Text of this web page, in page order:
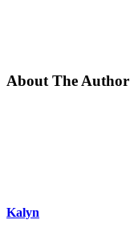
About The Author
Kalyn